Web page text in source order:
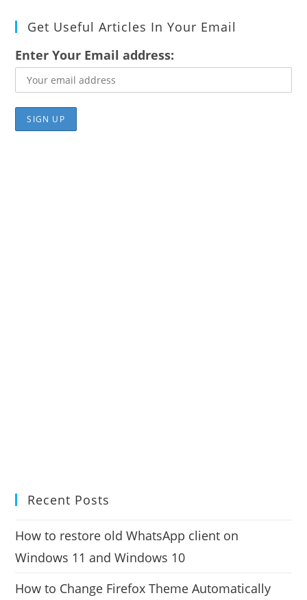
Get Useful Articles In Your Email
Enter Your Email address:
Recent Posts
How to restore old WhatsApp client on
Windows 11 and Windows 10
How to Change Firefox Theme Automatically